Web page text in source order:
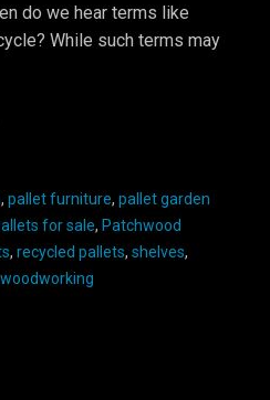
do we hear terms like
While such terms may
, pallet furniture, pallet garden
for sale, Patchwood
, recycled pallets, shelves,
woodworking